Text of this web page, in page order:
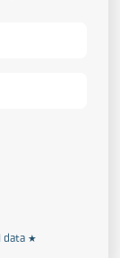
data *